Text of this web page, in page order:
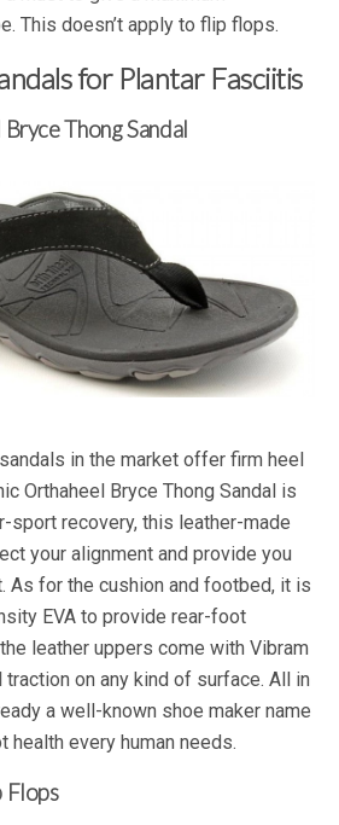
This doesn’t apply to flip flops.
for Plantar Fasciitis
Thong Sandal
in the market offer firm heel
Orthaheel Bryce Thong Sandal is
sport recovery, this leather-made
your alignment and provide you
As for the cushion and footbed, it is
EVA to provide rear-foot
leather uppers come with Vibram
on any kind of surface. All in
a well-known shoe maker name
health every human needs.
Flops